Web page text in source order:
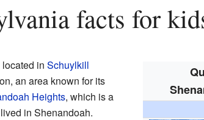
facts for
in Schuylkill
an area known for its
Heights, which is a
in Shenandoah.